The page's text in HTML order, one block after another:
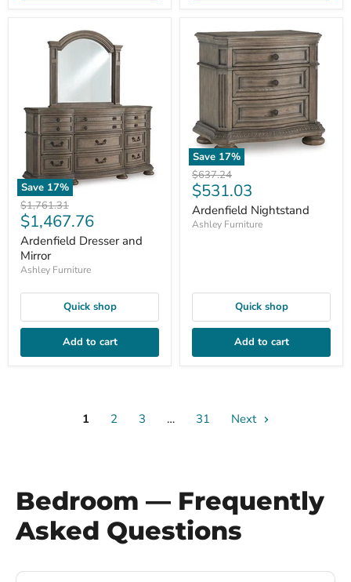
Save 17%
Original
price
$1,761.31
Current
price
$1,467.76
Ardenfield Dresser and
Mirror
Ashley Furniture
Quick shop
Add to cart
Save 17%
Original
price
$637.24
Current
price
$531.03
Ardenfield Nightstand
Ashley Furniture
Quick shop
Add to cart
1 2 3 … 31 Next
Bedroom — Frequently
Asked Questions